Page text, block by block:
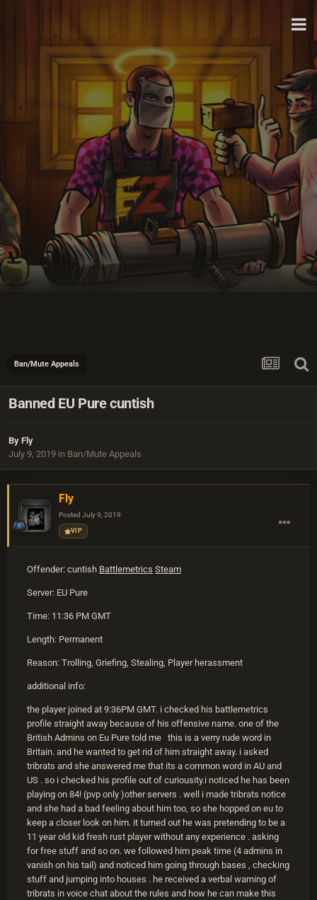
Ban/Mute Appeals
Banned EU Pure cuntish
By Fly
July 9, 2019 in Ban/Mute Appeals
Fly
Posted July 9, 2019
VIP
Offender: cuntish Battlemetrics Steam
Server: EU Pure
Time: 11:36 PM GMT
Length: Permanent
Reason: Trolling, Griefing, Stealing, Player herassment
additional info:
the player joined at 9:36PM GMT. i checked his battlemetrics
profile straight away because of his offensive name. one of the
British Admins on Eu Pure told me this is a verry rude word in
Britain. and he wanted to get rid of him straight away. i asked
tribrats and she answered me that its a common word in AU and
US . so i checked his profile out of curiousity.i noticed he has been
playing on 84! (pvp only )other servers . well i made tribrats notice
and she had a bad feeling about him too, so she hopped on eu to
keep a closer look on him. it turned out he was pretending to be a
11 year old kid fresh rust player without any experience . asking
for free stuff and so on. we followed him peak time (4 admins in
vanish on his tail) and noticed him going through bases , checking
stuff and jumping into houses . he received a verbal warning of
tribrats in voice chat about the rules and how he can make this